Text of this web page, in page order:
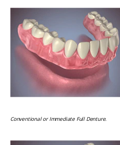
Conventional or Immediate Full Denture.